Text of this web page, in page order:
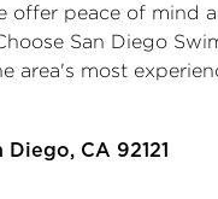
offer peace of mind
San Diego
area's most
CA 92121